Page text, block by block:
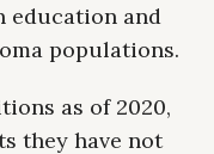
education and
populations.
as of 2020,
they have not